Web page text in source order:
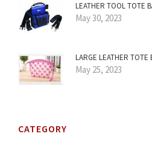
LEATHER TOOL TOTE
May 30, 2023
LARGE LEATHER TOTE
May 25, 2023
CATEGORY